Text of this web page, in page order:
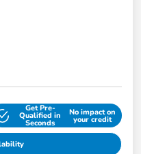
Get Pre-
Qualified in
Seconds
No impact on
your credit